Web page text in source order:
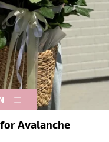
Avalanche